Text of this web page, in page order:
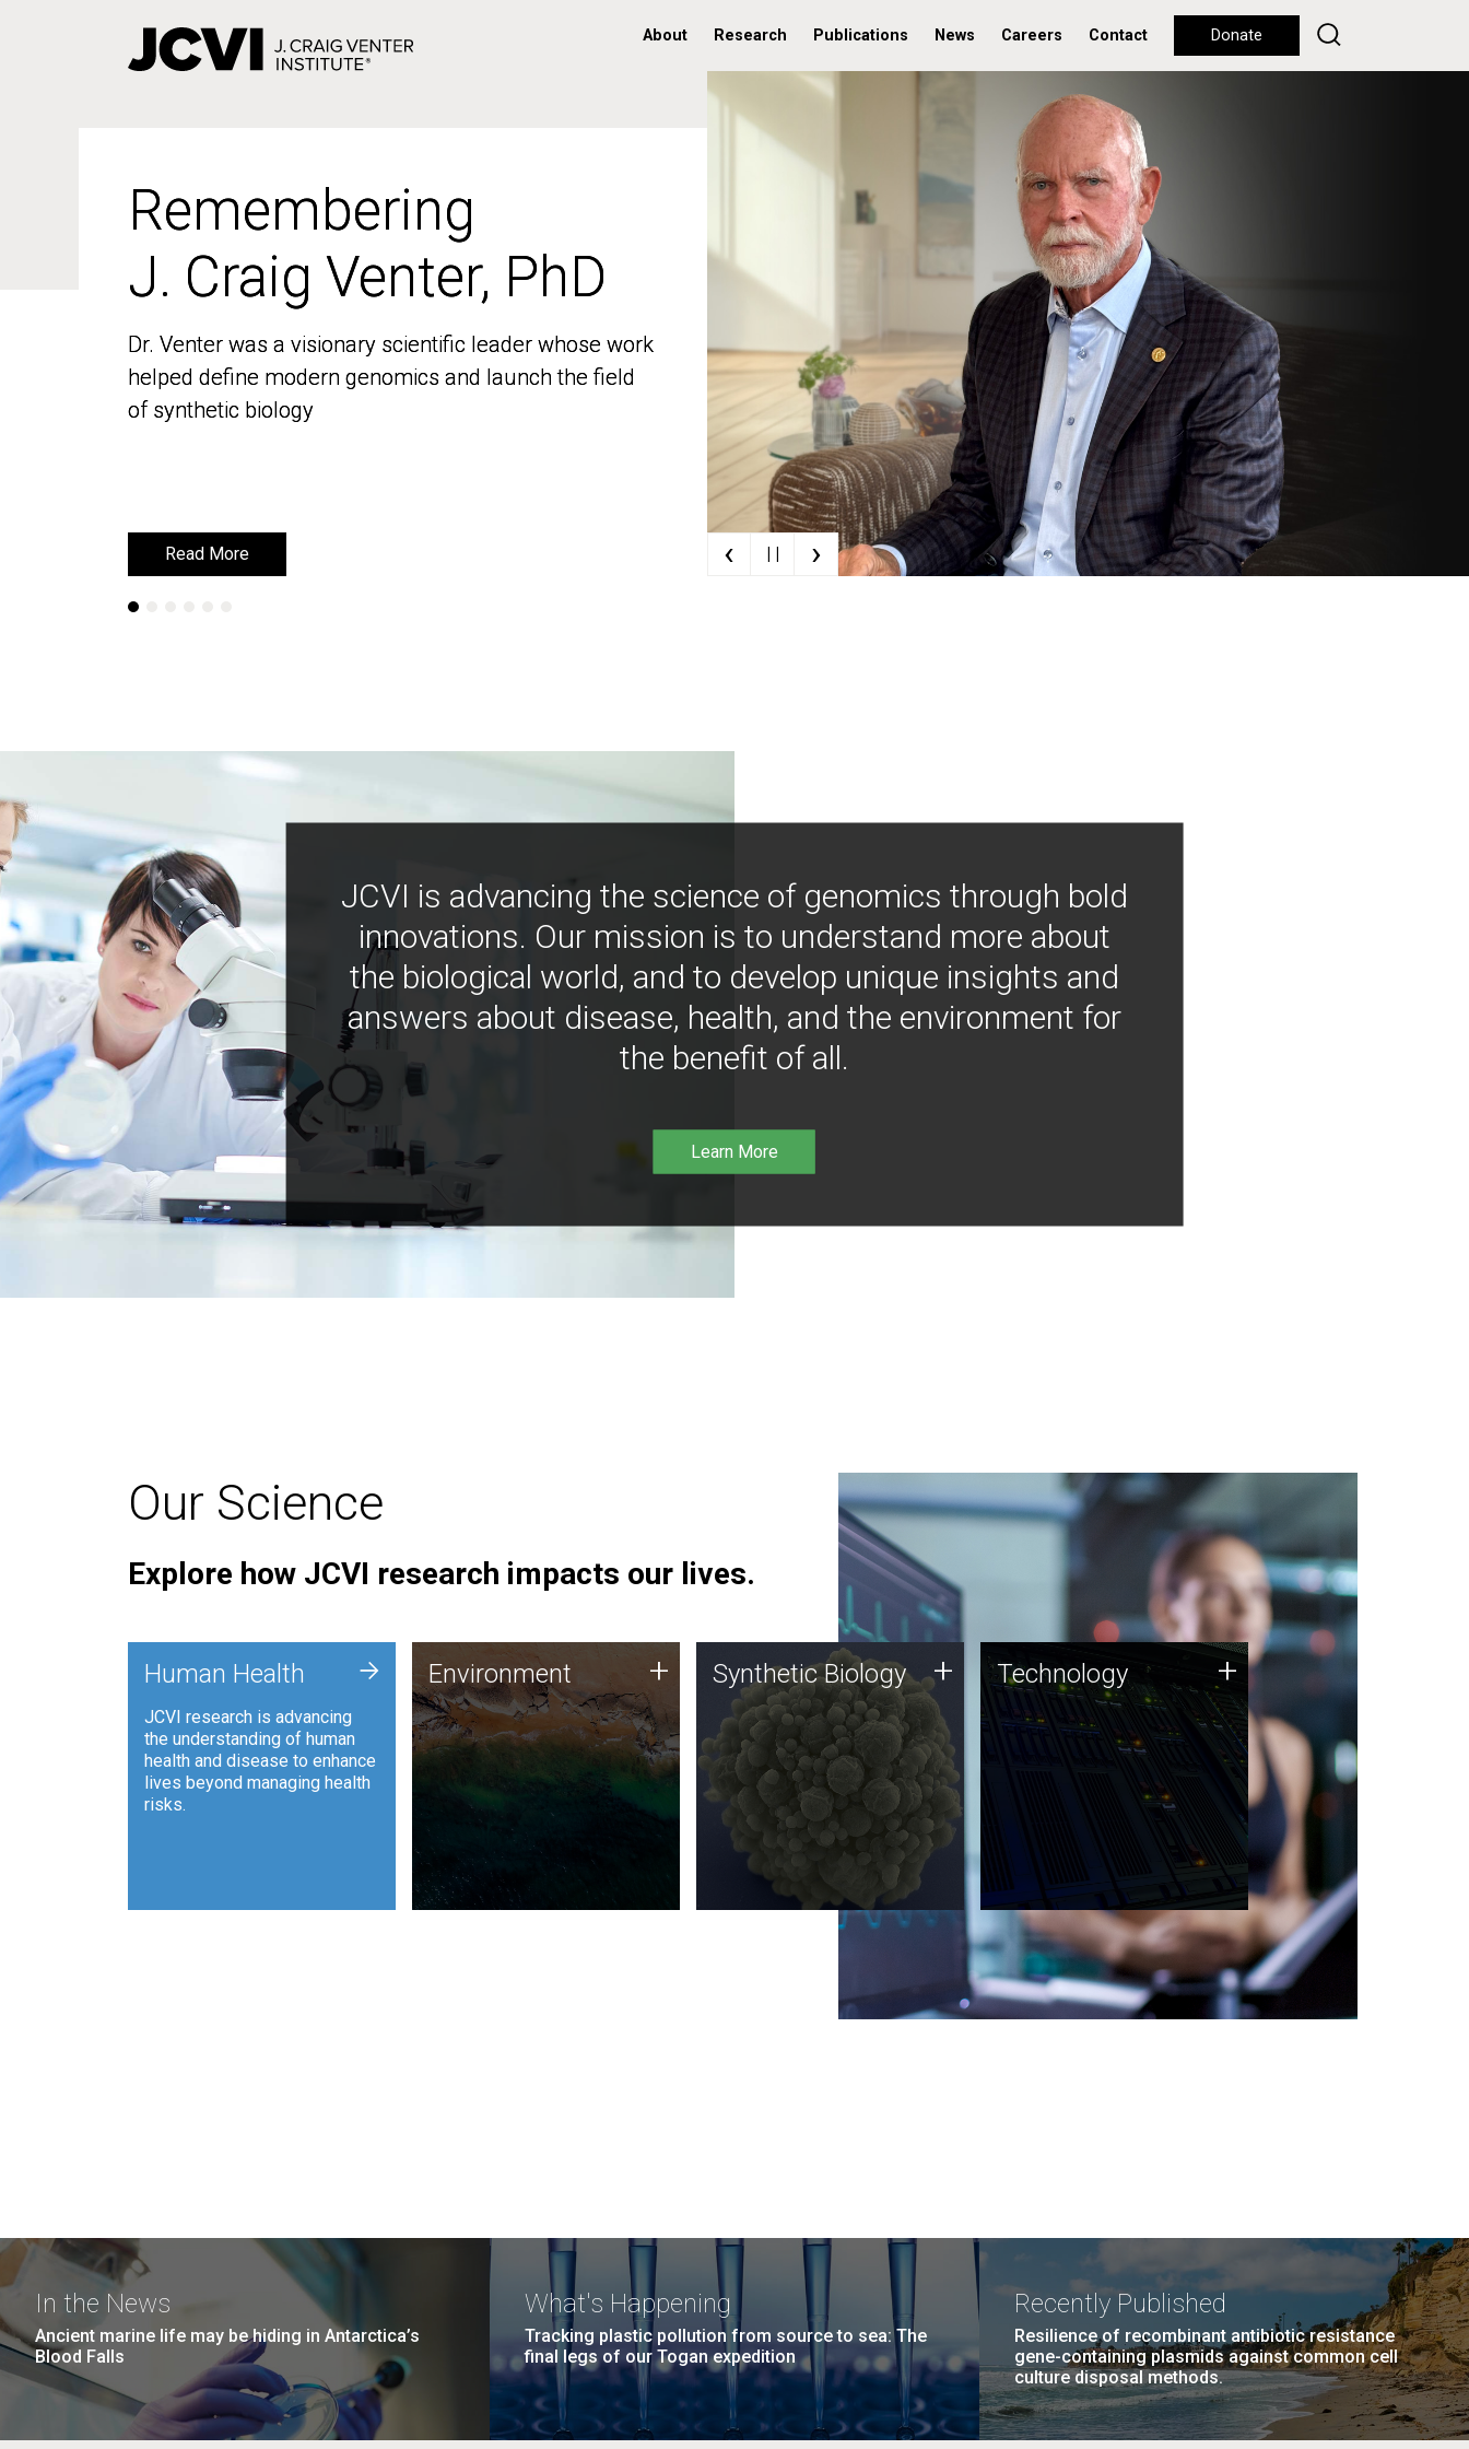
About Research Publications News Careers Contact Donate
Remembering
J. Craig Venter, PhD
Dr. Venter was a visionary scientific leader whose work
helped define modern genomics and launch the field
of synthetic biology
Read More
Remembering
J. Craig Venter, PhD
Dr. Venter was a visionary scientific leader whose work
helped define modern genomics and launch the field
of synthetic biology
Read More ‹ | | ›
JCVI is advancing the science of genomics through bold
innovations. Our mission is to understand more about
the biological world, and to develop unique insights and
answers about disease, health, and the environment for
the benefit of all.
Learn More
Our Science
Explore how JCVI research impacts our lives.
Human Health
JCVI research is advancing
the understanding of human
health and disease to enhance
lives beyond managing health
risks.
+ Environment
JCVI is using DNA sequencing
and analysis along with
synthetic biology techniques
to harness microbes for uses
such as plastic degradation
and sustainable agriculture.
Environment + Synthetic Biology
Synthetic genomics holds
great promise for the future,
and the JCVI team is at the
forefront of discoveries and
important public dialogue.
Synthetic Biology + Technology
JCVI was built on a foundation
of technology strengths and
this tradition continues today.
Technology +
In the News
Ancient marine life may be hiding in Antarctica’s
Blood Falls
What's Happening
Tracking plastic pollution from source to sea: The
final legs of our Togan expedition
Recently Published
Resilience of recombinant antibiotic resistance
gene-containing plasmids against common cell
culture disposal methods.